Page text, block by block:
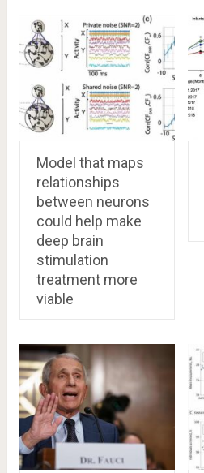
Model that maps
relationships
between neurons
could help make
deep brain
stimulation
treatment more
viable